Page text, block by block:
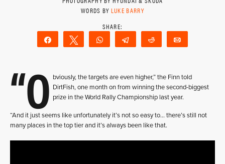
WORDS BY LUKE BARRY
Share Tweet WhatsAppTelegram Reddit
“O bviously, the targets are even higher,” the Finn told
DirtFish, one month on from winning the second-biggest
prize in the World Rally Championship last year.
“And it just seems like unfortunately it’s not so easy to… there’s still not
many places in the top tier and it’s always been like that.